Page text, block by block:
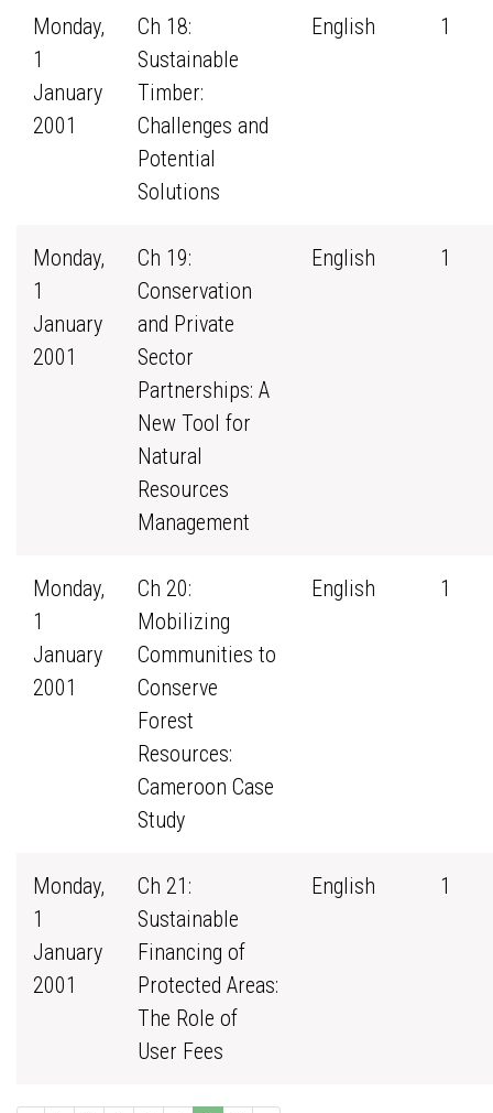
Monday,
1
January
2001
Ch 18:
Sustainable
Timber:
Challenges and
Potential
Solutions
English 1
Monday,
1
January
2001
Ch 19:
Conservation
and Private
Sector
Partnerships: A
New Tool for
Natural
Resources
Management
English 1
Monday,
1
January
2001
Ch 20:
Mobilizing
Communities to
Conserve
Forest
Resources:
Cameroon Case
Study
English 1
Monday,
1
January
2001
Ch 21:
Sustainable
Financing of
Protected Areas:
The Role of
User Fees
English 1